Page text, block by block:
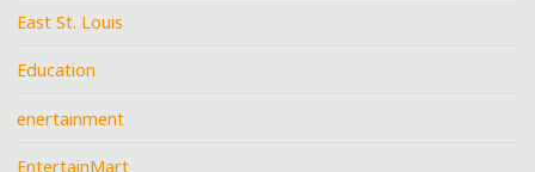
East St. Louis
Education
enertainment
EntertainMart